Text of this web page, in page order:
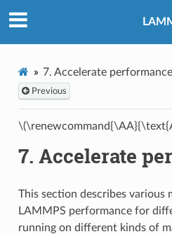
7. Accelerate performance
Previous
7. Accelerate
This section describes various
LAMMPS performance for
running on different kinds of